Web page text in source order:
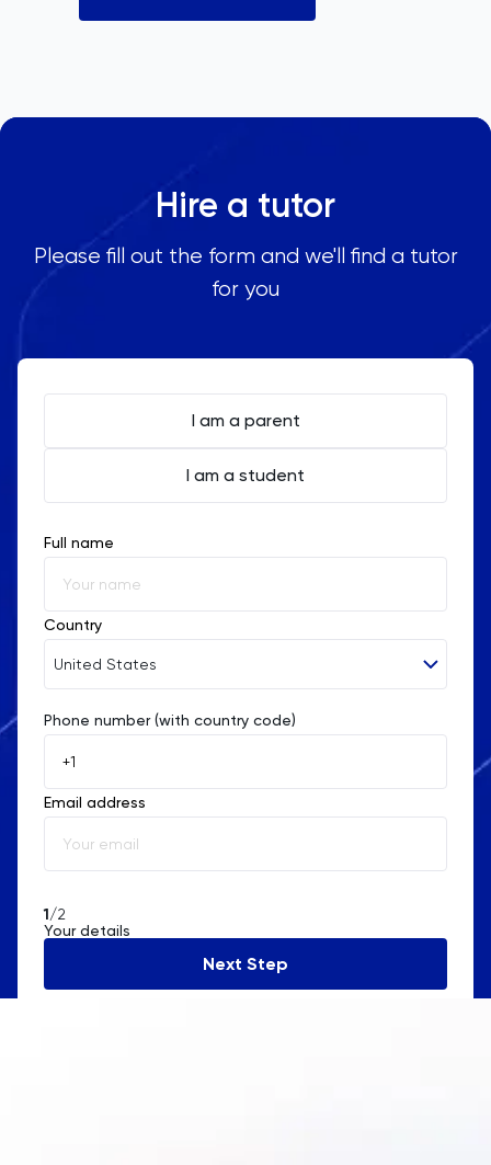
Hire a tutor
Please fill out the form and we'll find a tutor
for you
I am a parent
I am a student
Full name
Country
United States
Afghanistan
Åland Islands
Albania
Algeria
Andorra
Angola
Phone number (with country code)
Email address
1/2
Your details
Next Step